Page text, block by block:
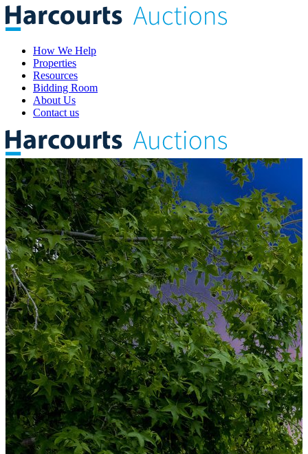
How We Help
Properties
Resources
Bidding Room
About Us
Contact us